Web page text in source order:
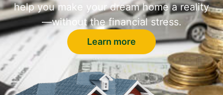
help you make your dream home a reality
—without the financial stress.
Learn more